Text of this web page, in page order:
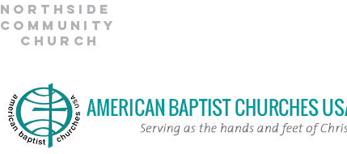
Northside
Community
Church